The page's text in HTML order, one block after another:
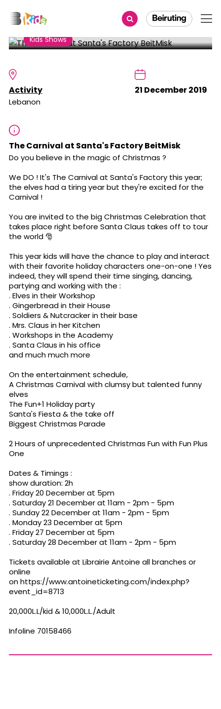
Share
Kids Shows
Activity
Lebanon
21 December 2019
The Carnival at Santa's Factory BeitMisk
Do you believe in the magic of Christmas ?
We DO ! It's The Carnival at Santa's Factory this year;
the elves had a tiring year but they're excited for the
Carnival !
You are invited to the big Christmas Celebration that
takes place right before Santa Claus takes off to tour
the world 🎅
This year kids will have the chance to play and interact
with their favorite holiday characters one-on-one ! Yes
indeed, they will spend their time singing, dancing,
partying and working with the :
. Elves in their Workshop
. Gingerbread in their House
. Soldiers & Nutcracker in their base
. Mrs. Claus in her Kitchen
. Workshops in the Academy
. Santa Claus in his office
and much much more
On the entertainment schedule,
A Christmas Carnival with clumsy but talented funny
elves
The Fun+1 Holiday party
Santa's Fiesta & the take off
Biggest Christmas Parade
2 Hours of unprecedented Christmas Fun with Fun Plus
One
Dates & Timings :
show duration: 2h
. Friday 20 December at 5pm
. Saturday 21 December at 11am - 2pm - 5pm
. Sunday 22 December at 11am - 2pm - 5pm
. Monday 23 December at 5pm
. Friday 27 December at 5pm
. Saturday 28 December at 11am - 2pm - 5pm
Tickets available at Librairie Antoine all branches or
online
on https://www.antoineticketing.com/index.php?
event_id=8713
20,000L.L/kid & 10,000L.L./Adult
Infoline 70158466